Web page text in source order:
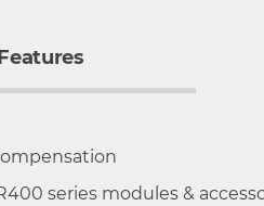
series modules &